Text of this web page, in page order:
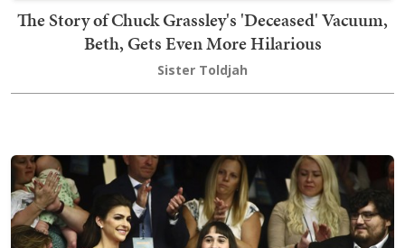
The Story of Chuck Grassley's 'Deceased' Vacuum,
Beth, Gets Even More Hilarious
Sister Toldjah